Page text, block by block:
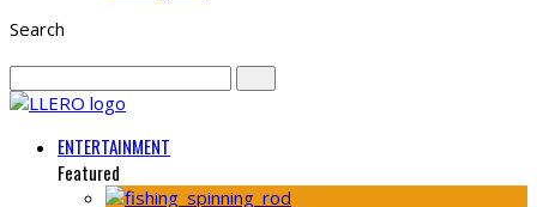
Search
ENTERTAINMENT
Featured